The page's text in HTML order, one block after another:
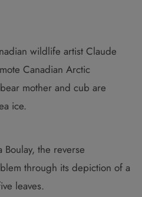
wildlife artist Claude
Canadian Arctic
mother and cub are
ice.
the reverse
through its depiction of a
leaves.